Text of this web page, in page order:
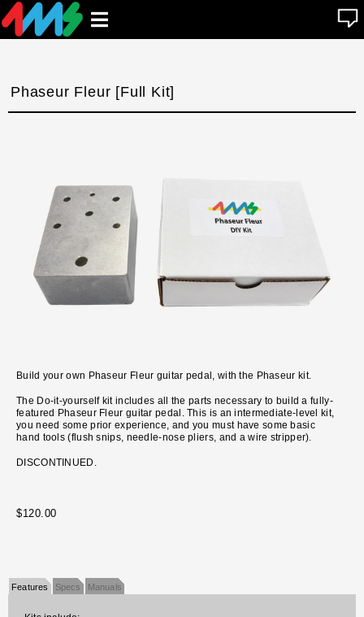
Open
main
Phaseur Fleur [Full Kit]
Build your own Phaseur Fleur guitar pedal, with the Phaseur kit.
The Do-it-yourself kit includes all the parts necessary to build a fully-
featured Phaseur Fleur guitar pedal. This is an intermediate-level kit,
you need some prior experience, and you must have some basic
hand tools (flush snips, needle-nose pliers, and a wire stripper).
DISCONTINUED.
$120.00
Features Specs Manuals